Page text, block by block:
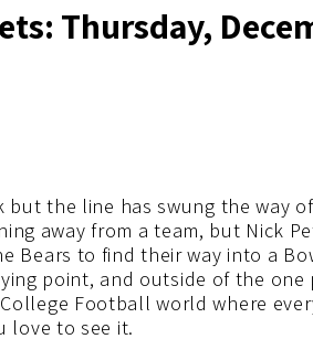
Thursday,
the line has swung the way
away from a team, but Nick
Bears to find their way into a
point, and outside of the one
Football world where
love to see it.